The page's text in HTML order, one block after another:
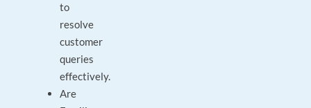
to
resolve
customer
queries
effectively.
Are